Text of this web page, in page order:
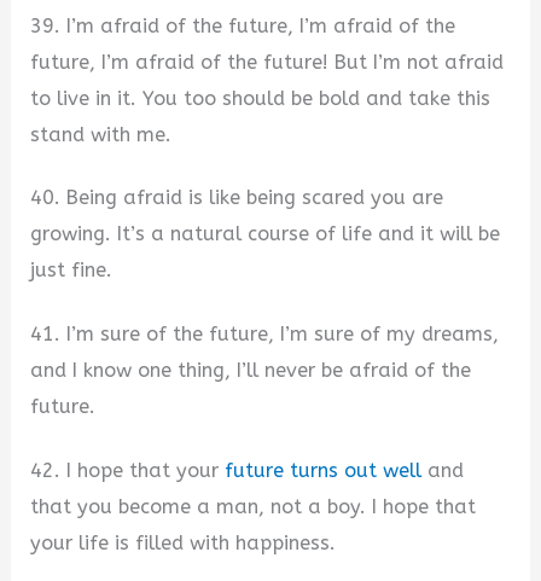
39. I’m afraid of the future, I’m afraid of the
future, I’m afraid of the future! But I’m not afraid
to live in it. You too should be bold and take this
stand with me.
40. Being afraid is like being scared you are
growing. It’s a natural course of life and it will be
just fine.
41. I’m sure of the future, I’m sure of my dreams,
and I know one thing, I’ll never be afraid of the
future.
42. I hope that your future turns out well and
that you become a man, not a boy. I hope that
your life is filled with happiness.